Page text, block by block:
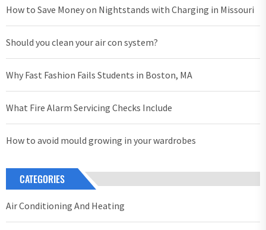
How to Save Money on Nightstands with Charging in Missouri
Should you clean your air con system?
Why Fast Fashion Fails Students in Boston, MA
What Fire Alarm Servicing Checks Include
How to avoid mould growing in your wardrobes
CATEGORIES
Air Conditioning And Heating